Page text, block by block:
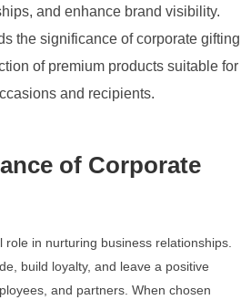
and enhance brand visibility.
the significance of corporate gifting
of premium products suitable for
and recipients.
of Corporate
in nurturing business relationships.
build loyalty, and leave a positive
and partners. When chosen